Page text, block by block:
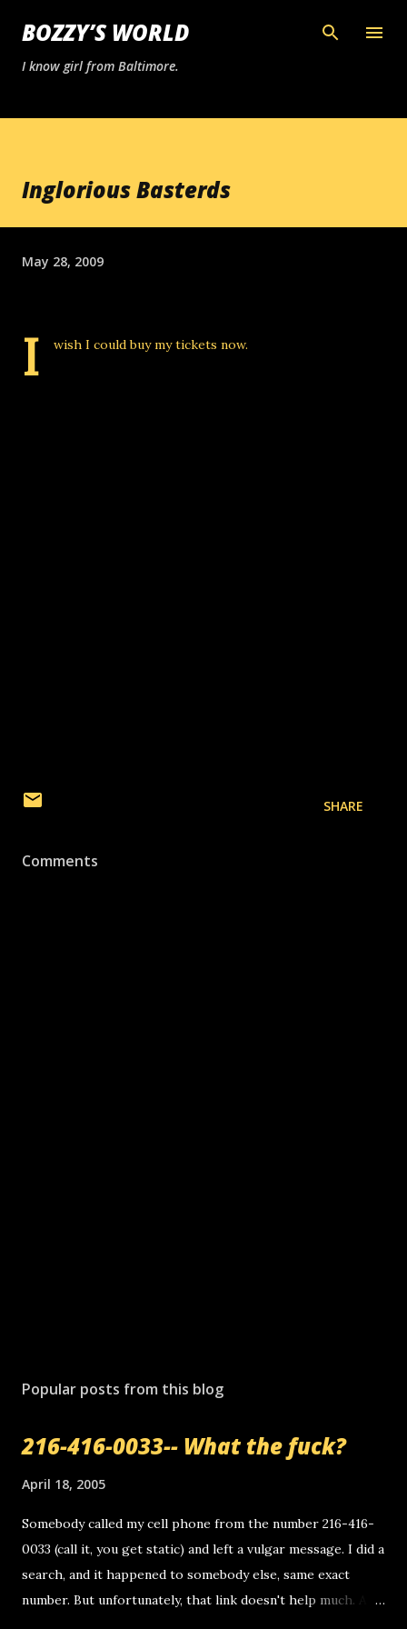
Skip to main content
BOZZY’S WORLD
I know girl from Baltimore.
Inglorious Basterds
May 28, 2009
I wish I could buy my tickets now.
SHARE
Comments
Popular posts from this blog
216-416-0033-- What the fuck?
April 18, 2005
Somebody called my cell phone from the number 216-416-
0033 (call it, you get static) and left a vulgar message. I did a
search, and it happened to somebody else, same exact
number. But unfortunately, that link doesn't help much. Any